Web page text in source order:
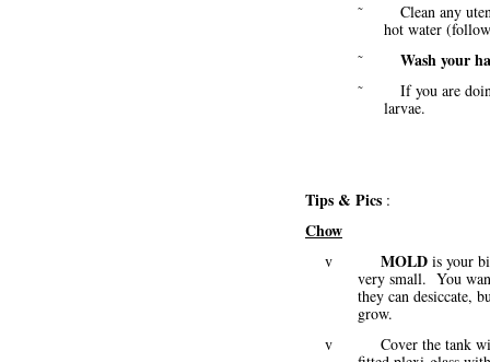
˜ Clean any
hot water
˜ Wash your
˜ If you are doing
larvae.
Tips & Pics :
Chow
v MOLD is your
very small. You
they can desiccate,
grow.
v Cover the tank with